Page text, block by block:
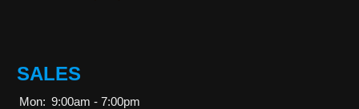
SALES
Mon: 9:00am - 7:00pm